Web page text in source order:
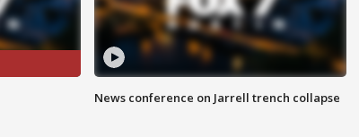
News conference on Jarrell trench collapse